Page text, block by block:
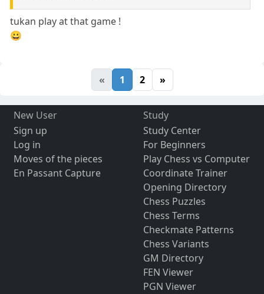
tukan play at that game !
😀
« 1 2 »
New User
Sign up
Log in
Moves of the pieces
En Passant Capture
Study
Study Center
For Beginners
Play Chess vs Computer
Coordinate Trainer
Opening Directory
Chess Puzzles
Chess Terms
Checkmate Patterns
Chess Variants
GM Directory
FEN Viewer
PGN Viewer